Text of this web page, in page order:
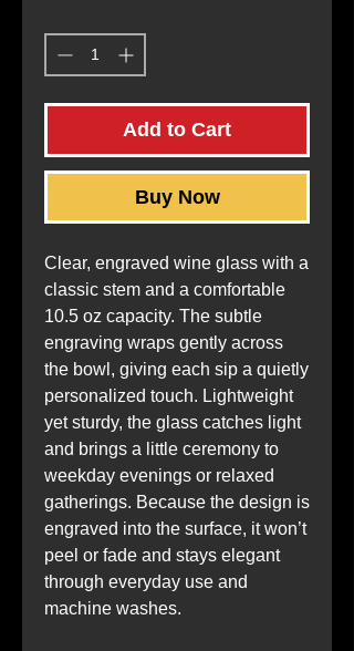
Add to Cart
Buy Now
Clear, engraved wine glass with a
classic stem and a comfortable
10.5 oz capacity. The subtle
engraving wraps gently across
the bowl, giving each sip a quietly
personalized touch. Lightweight
yet sturdy, the glass catches light
and brings a little ceremony to
weekday evenings or relaxed
gatherings. Because the design is
engraved into the surface, it won’t
peel or fade and stays elegant
through everyday use and
machine washes.